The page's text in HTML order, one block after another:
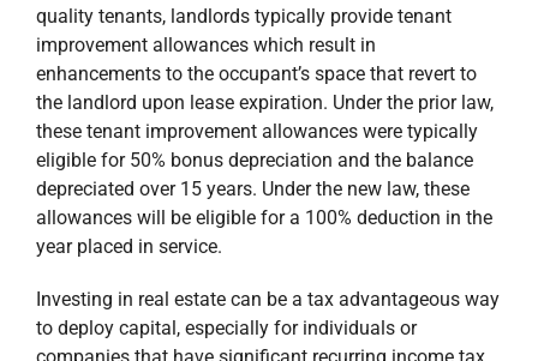
quality tenants, landlords typically provide tenant
improvement allowances which result in
enhancements to the occupant’s space that revert to
the landlord upon lease expiration. Under the prior law,
these tenant improvement allowances were typically
eligible for 50% bonus depreciation and the balance
depreciated over 15 years. Under the new law, these
allowances will be eligible for a 100% deduction in the
year placed in service.
Investing in real estate can be a tax advantageous way
to deploy capital, especially for individuals or
companies that have significant recurring income tax